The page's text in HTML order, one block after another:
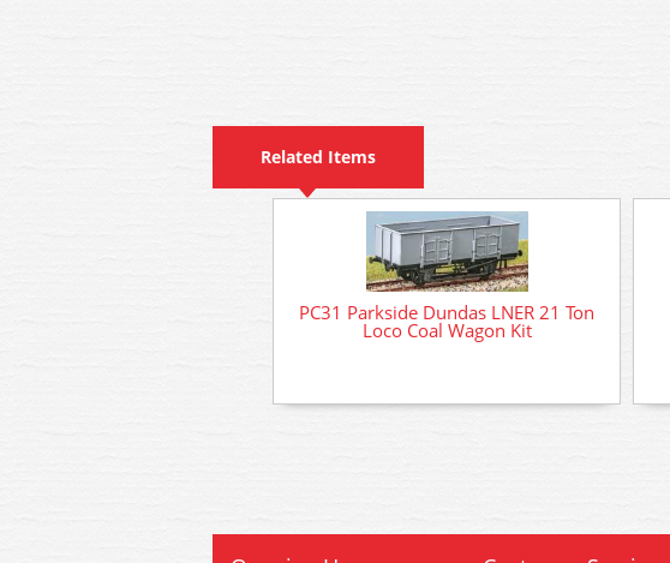
Related Items
PC31 Parkside Dundas LNER 21 Ton
Loco Coal Wagon Kit